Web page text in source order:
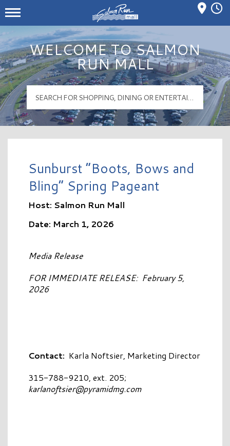
Salmon Run Mall Logo
Mall Hours
WELCOME TO SALMON
RUN MALL
Sunburst “Boots, Bows and
Bling” Spring Pageant
Host: Salmon Run Mall
Date: March 1, 2026
Media Release
FOR IMMEDIATE RELEASE: February 5,
2026
Contact: Karla Noftsier, Marketing Director
315-788-9210, ext. 205;
karlanoftsier@pyramidmg.com